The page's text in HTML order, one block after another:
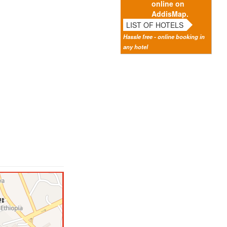
online on
AddisMap.
LIST OF HOTELS
Hassle free - online booking in
any hotel